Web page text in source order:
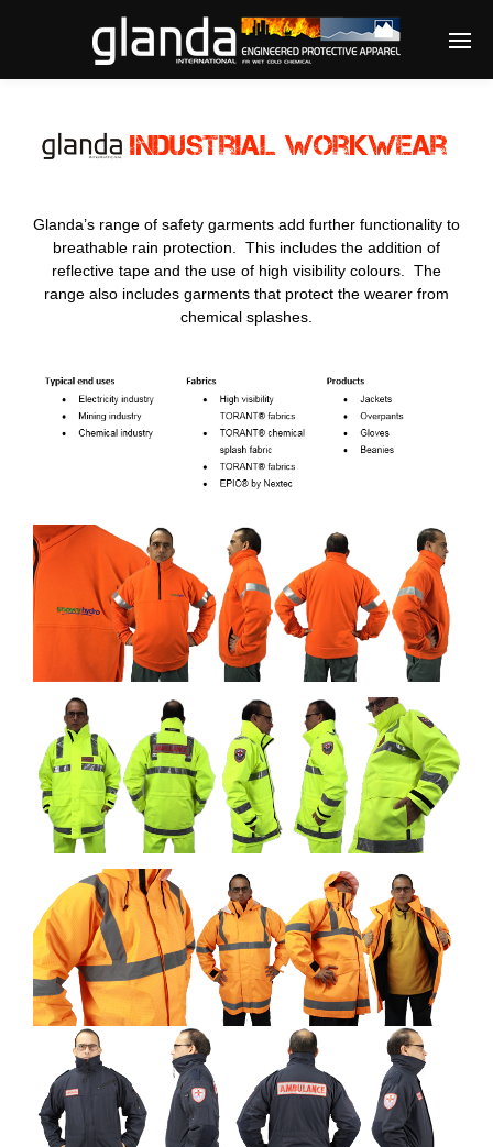
Enter tracking ID
Glanda’s range of safety garments add further functionality to
breathable rain protection. This includes the addition of
reflective tape and the use of high visibility colours. The
range also includes garments that protect the wearer from
chemical splashes.